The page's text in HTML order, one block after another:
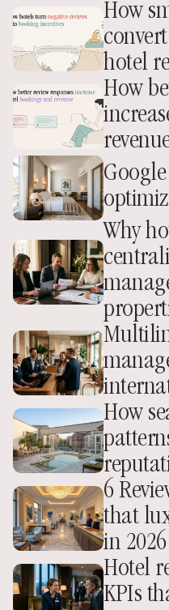
How
hotel
How
Why
How
6
that
in 2026
Hotel
KPIs